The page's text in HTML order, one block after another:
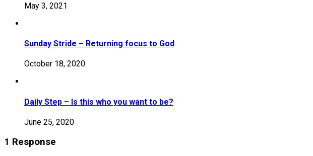
May 3, 2021
Sunday Stride – Returning focus to God
October 18, 2020
Daily Step – Is this who you want to be?
June 25, 2020
1 Response